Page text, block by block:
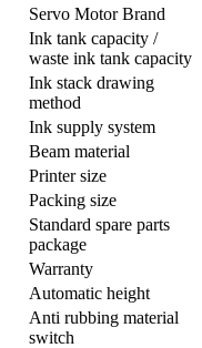
Servo Motor Brand
Ink tank capacity /
waste ink tank capacity
Ink stack drawing
method
Ink supply system
Beam material
Printer size
Packing size
Standard spare parts
package
Warranty
Automatic height
Anti rubbing material
switch